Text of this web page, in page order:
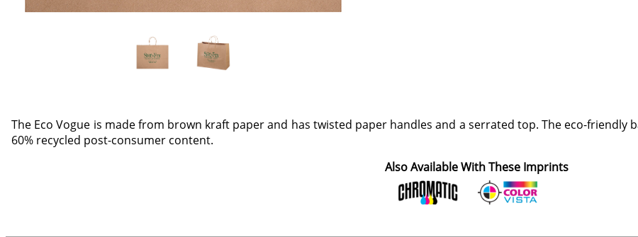
The Eco Vogue is made from brown kraft paper and has twisted paper handles and a serrated top. The eco-friendly
60% recycled post-consumer content.
Also Available With These Imprints